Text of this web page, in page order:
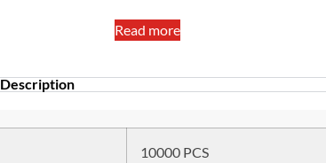
Read more
Description
10000 PCS